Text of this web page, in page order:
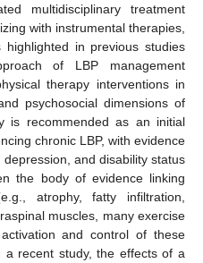
multidisciplinary treatment
with instrumental therapies,
highlighted in previous studies
of LBP management
therapy interventions in
psychosocial dimensions of
is recommended as an initial
chronic LBP, with evidence
and disability status
the body of evidence linking
atrophy, fatty infiltration,
muscles, many exercise
and control of these
a recent study, the effects of a